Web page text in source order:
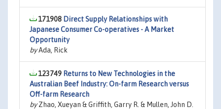
171908 Direct Supply Relationships with
Japanese Consumer Co-operatives - A Market
Opportunity
byAda, Rick
123749 Returns to New Technologies in the
Australian Beef Industry: On-farm Research versus
Off-farm Research
byZhao, Xueyan & Griffith, Garry R. & Mullen, John D.